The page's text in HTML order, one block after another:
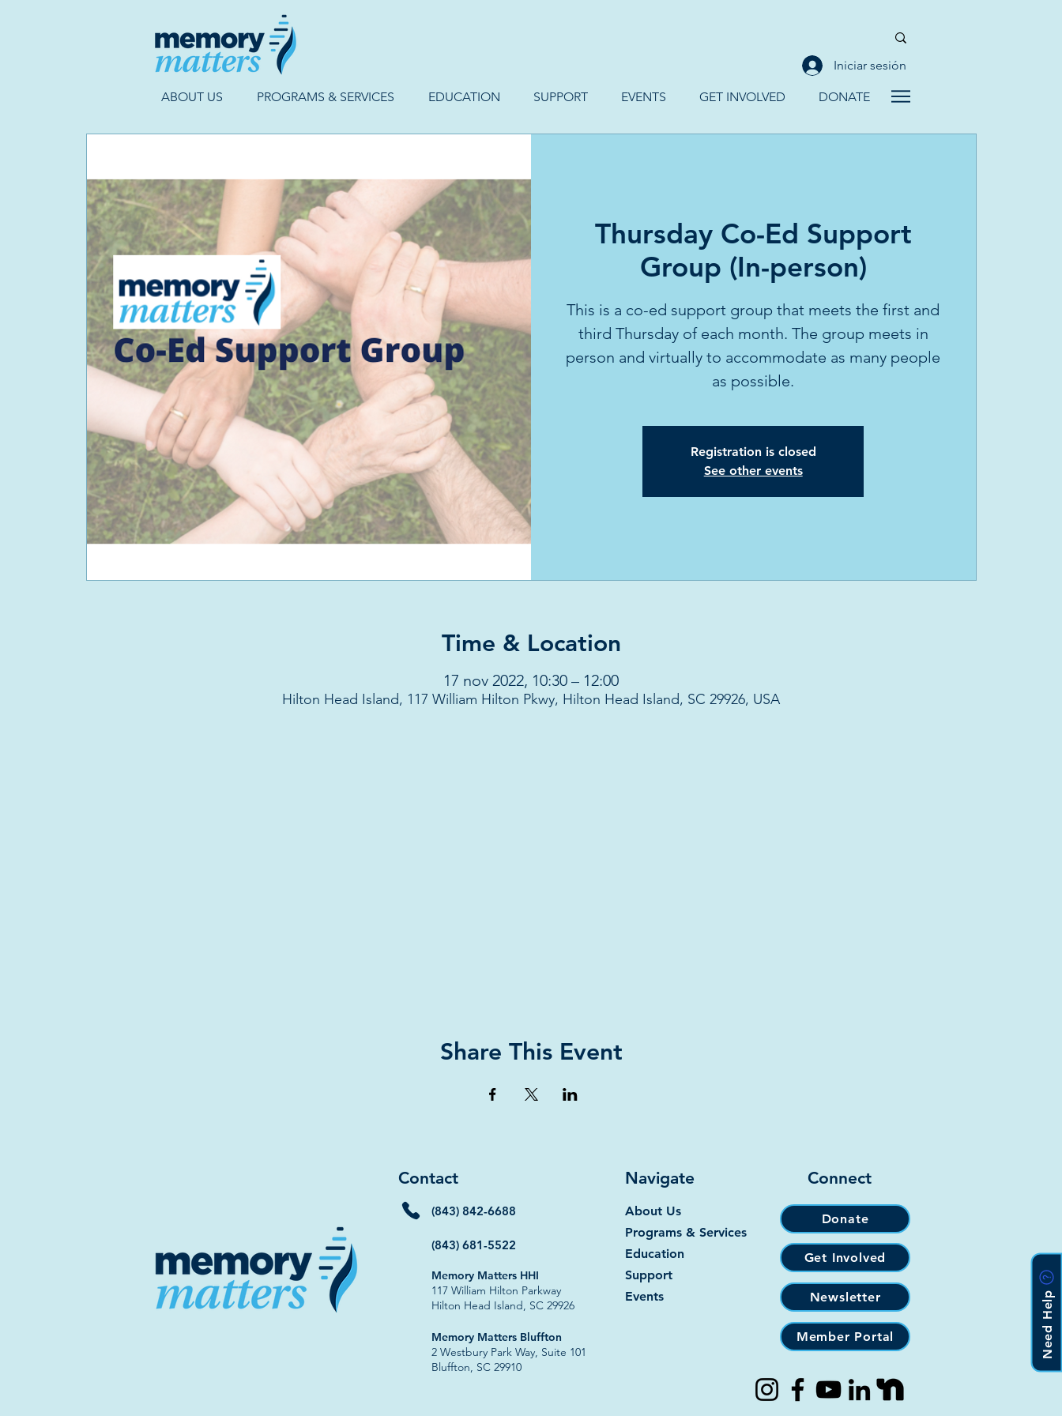
Iniciar sesión
ABOUT US PROGRAMS & SERVICES EDUCATION SUPPORT EVENTS GET INVOLVED DONATE
Thursday Co-Ed Support
Group (In-person)
This is a co-ed support group that meets the first and
third Thursday of each month. The group meets in
person and virtually to accommodate as many people
as possible.
Registration is closed
See other events
Time & Location
17 nov 2022, 10:30 – 12:00
Hilton Head Island, 117 William Hilton Pkwy, Hilton Head Island, SC 29926, USA
Share This Event
Need Help
Contact
(843) 842-6688
(843) 681-5522
Memory Matters HHI
117 William Hilton Parkway
Hilton Head Island, SC 29926​
​​Memory Matters Bluffton
2 Westbury Park Way, Suite 101
Bluffton, SC 29910
Navigate
About Us
Programs & Services
Education
Support
Events
Connect
Donate
Get Involved
Newsletter
Member Portal